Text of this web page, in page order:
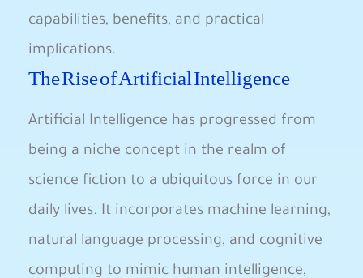
capabilities, benefits, and ⁤practical
‍implications.
The Rise of Artificial​ Intelligence
Artificial Intelligence has progressed from
being⁣ a niche ⁣concept in the realm of
science fiction to a ubiquitous force in‌ our
daily lives. It incorporates machine learning,
natural language processing, and‍ cognitive
computing to mimic human intelligence,